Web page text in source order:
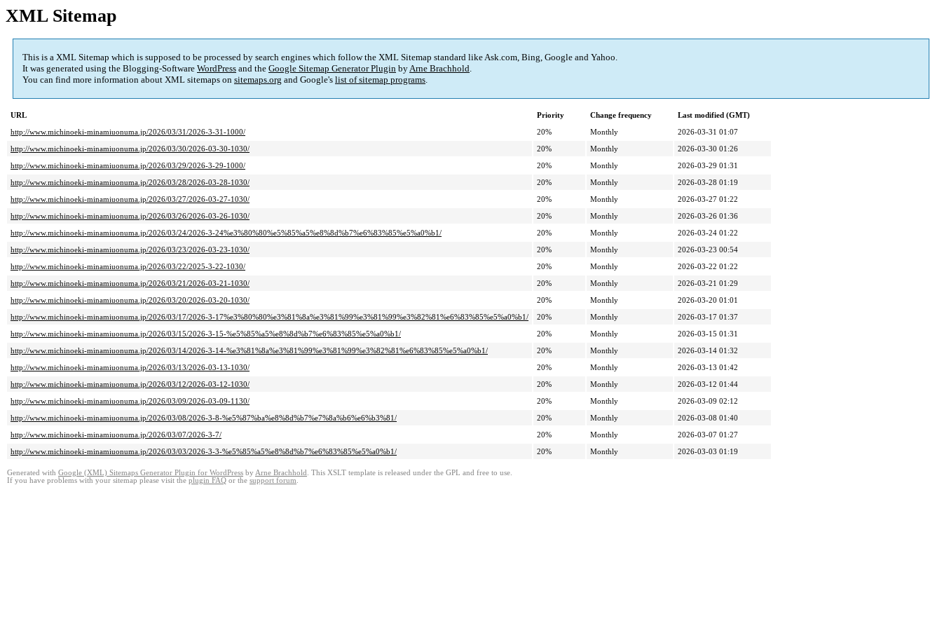
XML Sitemap
This is a XML Sitemap which is supposed to be processed by search engines which follow the XML Sitemap standard like Ask.com, Bing, Google and Yahoo.
It was generated using the Blogging-Software WordPress and the Google Sitemap Generator Plugin byArne Brachhold.
You can find more information about XML sitemaps on sitemaps.org and Google's list of sitemap programs.
URL Priority Change frequency
Last modified (GMT)
http://www.michinoeki-minamiuonuma.jp/2026/03/31/2026-3-31-1000/
20% Monthly
2026-03-31 01:07
http://www.michinoeki-minamiuonuma.jp/2026/03/30/2026-03-30-1030/
20% Monthly
2026-03-30 01:26
http://www.michinoeki-minamiuonuma.jp/2026/03/29/2026-3-29-1000/
20% Monthly
2026-03-29 01:31
http://www.michinoeki-minamiuonuma.jp/2026/03/28/2026-03-28-1030/
20% Monthly
2026-03-28 01:19
http://www.michinoeki-minamiuonuma.jp/2026/03/27/2026-03-27-1030/
20% Monthly
2026-03-27 01:22
http://www.michinoeki-minamiuonuma.jp/2026/03/26/2026-03-26-1030/
20% Monthly
2026-03-26 01:36
http://www.michinoeki-minamiuonuma.jp/2026/03/24/2026-3-24%e3%80%80%e5%85%a5%e8%8d%b7%e6%83%85%e5%a0%b1/
20% Monthly
2026-03-24 01:22
http://www.michinoeki-minamiuonuma.jp/2026/03/23/2026-03-23-1030/
20% Monthly
2026-03-23 00:54
http://www.michinoeki-minamiuonuma.jp/2026/03/22/2025-3-22-1030/
20% Monthly
2026-03-22 01:22
http://www.michinoeki-minamiuonuma.jp/2026/03/21/2026-03-21-1030/
20% Monthly
2026-03-21 01:29
http://www.michinoeki-minamiuonuma.jp/2026/03/20/2026-03-20-1030/
20% Monthly
2026-03-20 01:01
http://www.michinoeki-minamiuonuma.jp/2026/03/17/2026-3-17%e3%80%80%e3%81%8a%e3%81%99%e3%81%99%e3%82%81%e6%83%85%e5%a0%b1/
20% Monthly
2026-03-17 01:37
http://www.michinoeki-minamiuonuma.jp/2026/03/15/2026-3-15-%e5%85%a5%e8%8d%b7%e6%83%85%e5%a0%b1/
20% Monthly
2026-03-15 01:31
http://www.michinoeki-minamiuonuma.jp/2026/03/14/2026-3-14-%e3%81%8a%e3%81%99%e3%81%99%e3%82%81%e6%83%85%e5%a0%b1/
20% Monthly
2026-03-14 01:32
http://www.michinoeki-minamiuonuma.jp/2026/03/13/2026-03-13-1030/
20% Monthly
2026-03-13 01:42
http://www.michinoeki-minamiuonuma.jp/2026/03/12/2026-03-12-1030/
20% Monthly
2026-03-12 01:44
http://www.michinoeki-minamiuonuma.jp/2026/03/09/2026-03-09-1130/
20% Monthly
2026-03-09 02:12
http://www.michinoeki-minamiuonuma.jp/2026/03/08/2026-3-8-%e5%87%ba%e8%8d%b7%e7%8a%b6%e6%b3%81/
20% Monthly
2026-03-08 01:40
http://www.michinoeki-minamiuonuma.jp/2026/03/07/2026-3-7/
20% Monthly
2026-03-07 01:27
http://www.michinoeki-minamiuonuma.jp/2026/03/03/2026-3-3-%e5%85%a5%e8%8d%b7%e6%83%85%e5%a0%b1/
20% Monthly 2026-03-03 01:19
Generated with Google (XML) Sitemaps Generator Plugin for WordPress by Arne Brachhold . This XSLT template is released under the GPL and free to use.
If you have problems with your sitemap please visit the plugin FAQ or the support forum.